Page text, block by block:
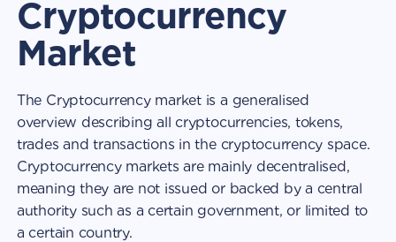
Cryptocurrency
Market
The Cryptocurrency market is a generalised
overview describing all cryptocurrencies, tokens,
trades and transactions in the cryptocurrency space.
Cryptocurrency markets are mainly decentralised,
meaning they are not issued or backed by a central
authority such as a certain government, or limited to
a certain country.